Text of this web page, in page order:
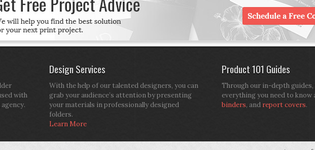
with
Design Services
With the help of our talented designers, you can
grab your audience’s attention by presenting
your materials in professionally designed
folders.
Learn More
Product 101 Guides
Through our in-depth guides,
everything you need to know
binders, and report covers.